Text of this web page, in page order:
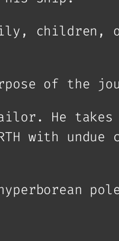
children,
of the
He takes
with undue